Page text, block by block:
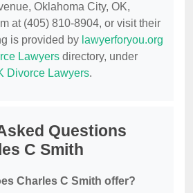
Oklahoma City, OK,
at (405) 810-8904, or visit their
is provided by lawyerforyou.org
Lawyers directory, under
Divorce Lawyers.
Questions
C Smith
Charles C Smith offer?